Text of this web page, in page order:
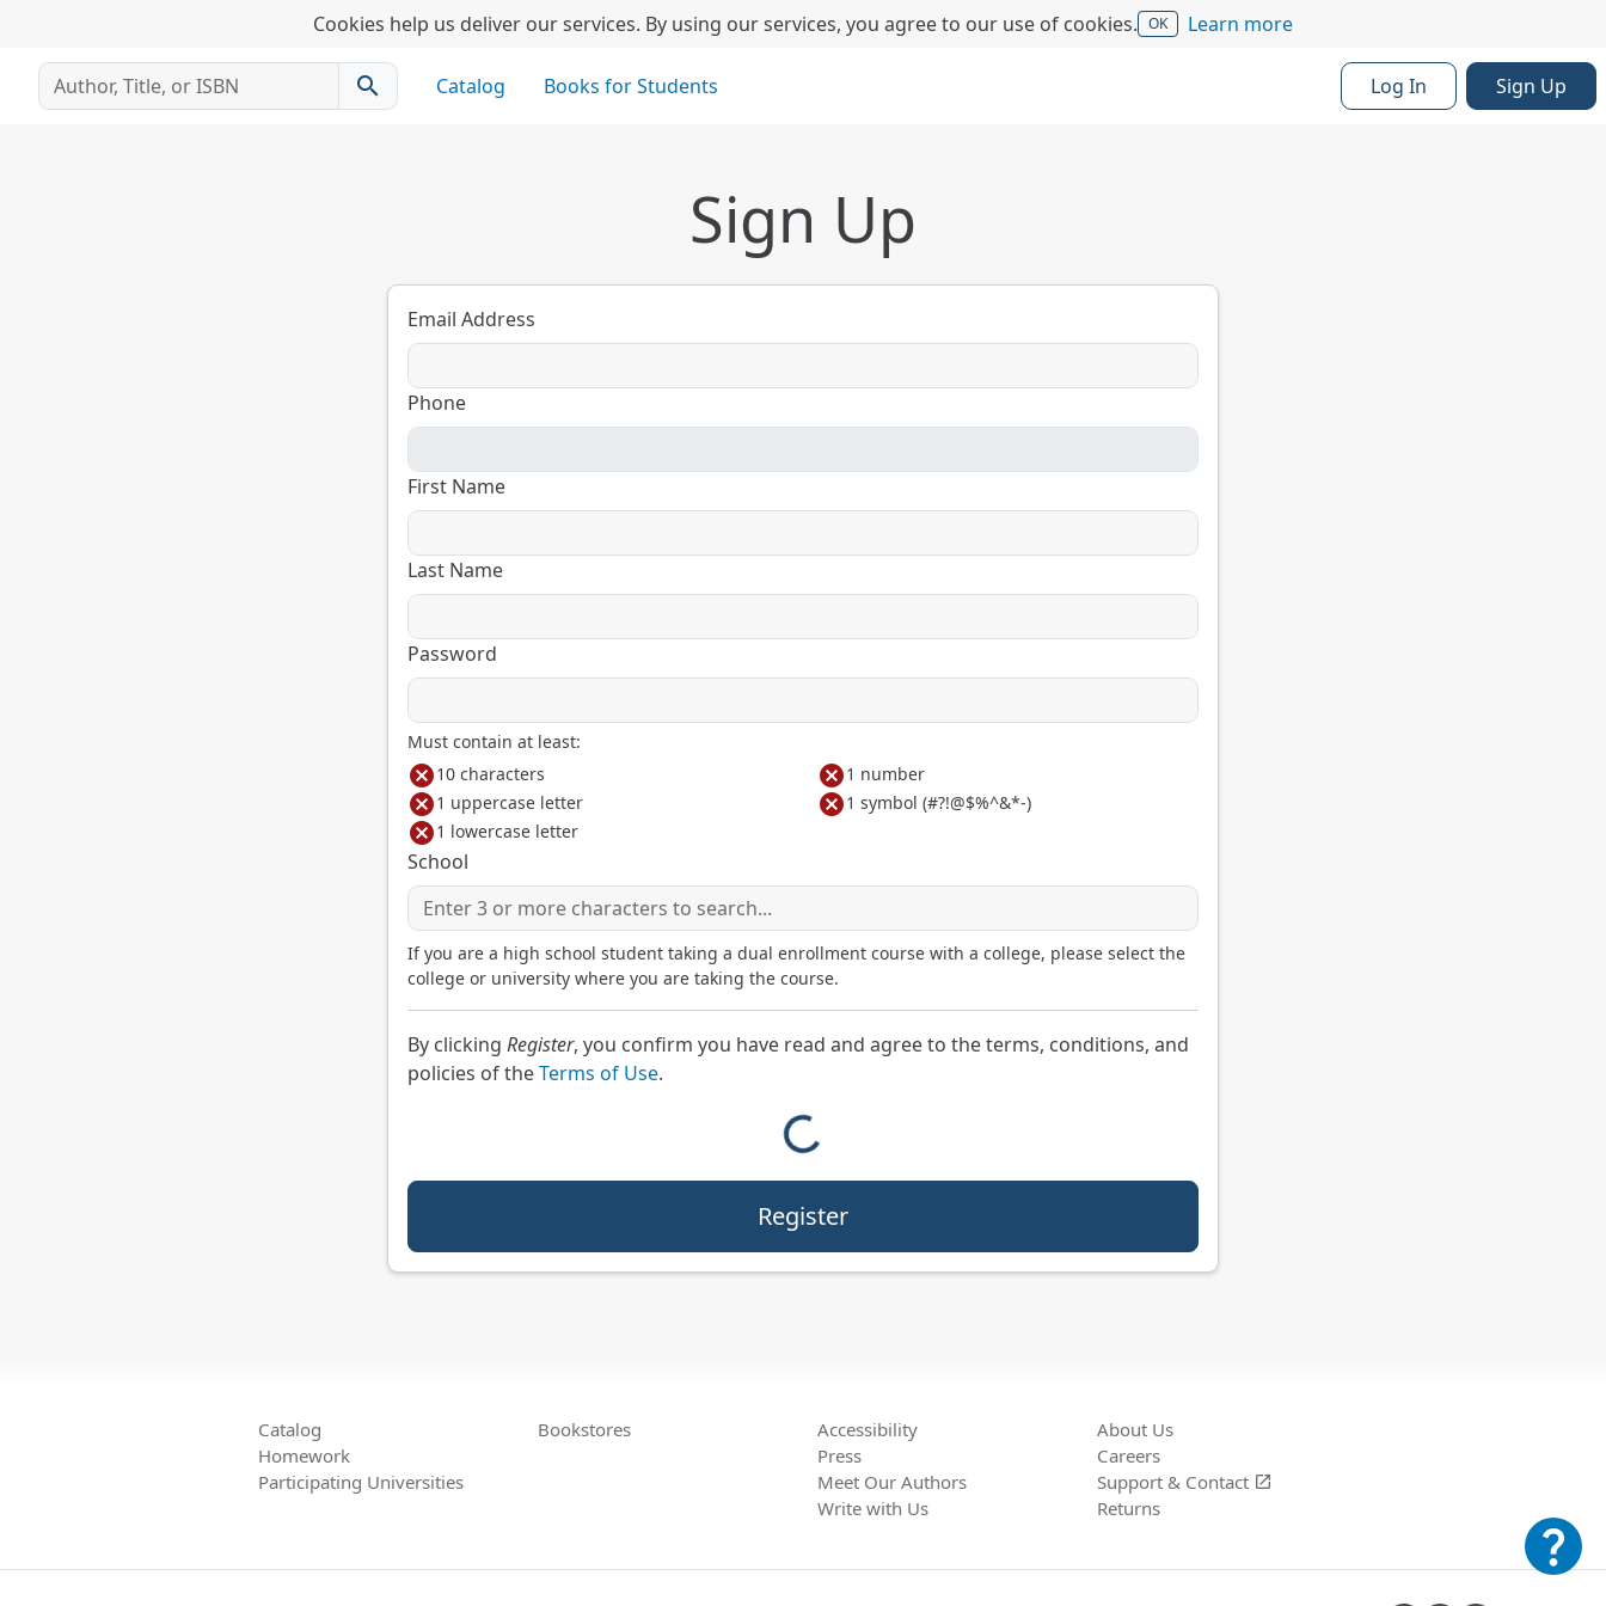
Cookies help us deliver our services. By using our services, you agree to our use of cookies. OK Learn more
search Catalog Books for Students Log In Sign Up
Sign Up
Email Address
Phone
First Name
Last Name
Password
Must contain at least:
cancel10 characters
cancel1 uppercase letter
cancel1 lowercase letter
cancel1 number
cancel1 symbol (#?!@$%^&*-)
School
If you are a high school student taking a dual enrollment course with a college, please select the
college or university where you are taking the course.
By clicking Register, you confirm you have read and agree to the terms, conditions, and
policies of theTerms of Use.
Loading reCAPTCHA...
Catalog
Homework
Participating Universities
Bookstores
Accessibility
Press
Meet Our Authors
Write with Us
About Us
Careers
Support & Contact open_in_new
Returns
question_mark